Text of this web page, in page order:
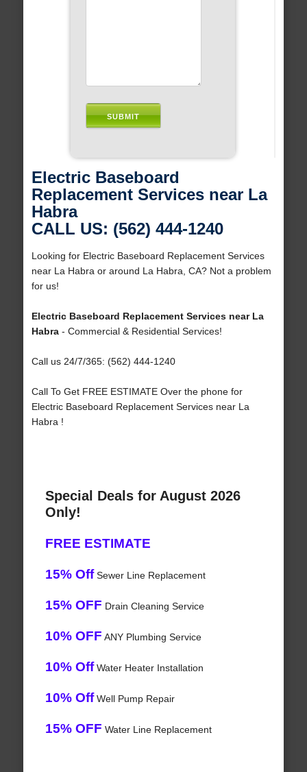
Electric Baseboard
Replacement Services near La
Habra
CALL US: (562) 444-1240
Looking for Electric Baseboard Replacement Services
near La Habra or around La Habra, CA? Not a problem
for us!
Electric Baseboard Replacement Services near La
Habra- Commercial & Residential Services!
Call us 24/7/365: (562) 444-1240
Call To Get FREE ESTIMATE Over the phone for
Electric Baseboard Replacement Services near La
Habra !
Special Deals for August 2026
Only!
FREE ESTIMATE
15% OffSewer Line Replacement
15% OFF Drain Cleaning Service
10% OFF ANY Plumbing Service
10% OffWater Heater Installation
10% OffWell Pump Repair
15% OFF Water Line Replacement